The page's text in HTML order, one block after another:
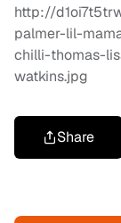
Share